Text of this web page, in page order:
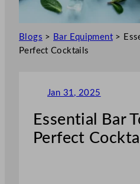
Blogs > Bar Equipment >
Perfect Cocktails
Jan 31, 2025
Essential Bar
Perfect